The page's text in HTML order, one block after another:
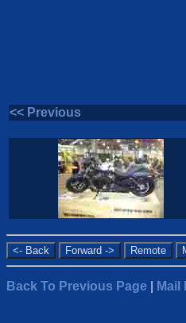
<< Previous
Back To Previous Page Mail